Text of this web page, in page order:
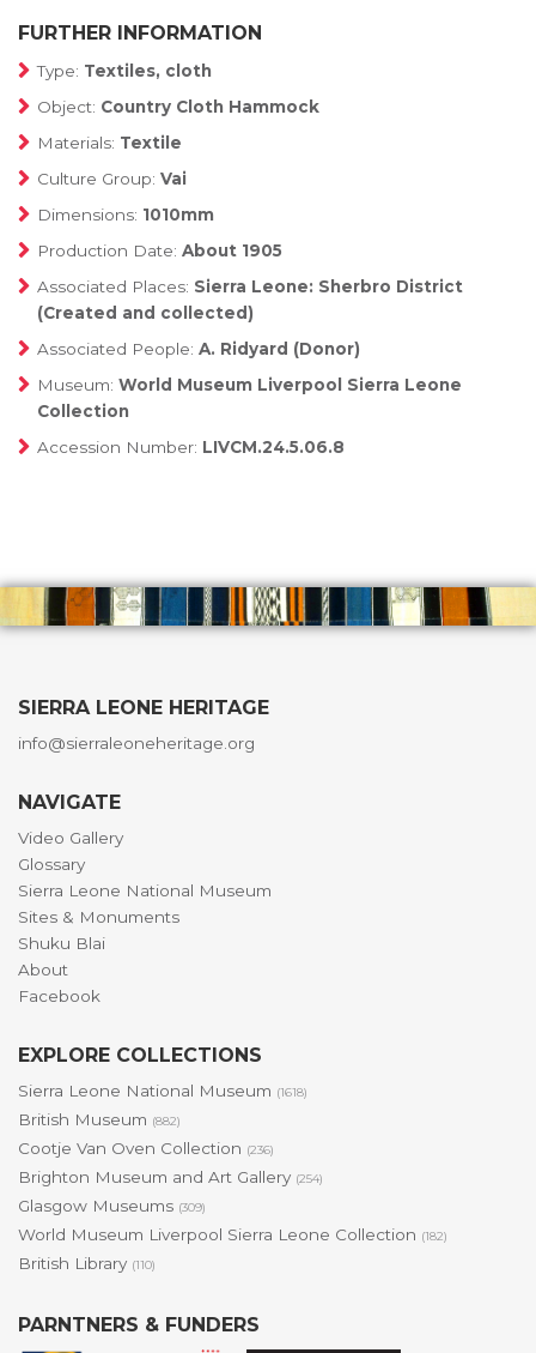
FURTHER INFORMATION
Type: Textiles, cloth
Object: Country Cloth Hammock
Materials: Textile
Culture Group: Vai
Dimensions: 1010mm
Production Date: About 1905
Associated Places: Sierra Leone: Sherbro District
(Created and collected)
Associated People: A. Ridyard (Donor)
Museum: World Museum Liverpool Sierra Leone
Collection
Accession Number: LIVCM.24.5.06.8
SIERRA LEONE HERITAGE
info@sierraleoneheritage.org
NAVIGATE
Video Gallery
Glossary
Sierra Leone National Museum
Sites & Monuments
Shuku Blai
About
Facebook
EXPLORE COLLECTIONS
Sierra Leone National Museum (1618)
British Museum (882)
Cootje Van Oven Collection (236)
Brighton Museum and Art Gallery (254)
Glasgow Museums (309)
World Museum Liverpool Sierra Leone Collection (182)
British Library (110)
PARNTNERS & FUNDERS